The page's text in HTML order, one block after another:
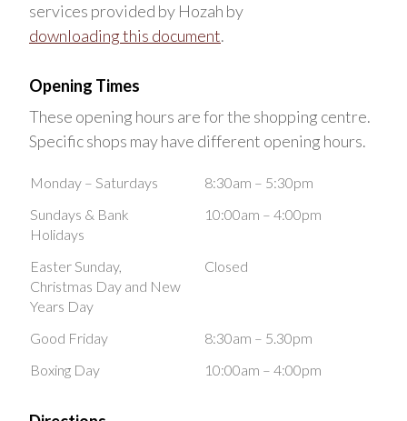
services provided by Hozah by
downloading this document.
Opening Times
These opening hours are for the shopping centre.
Specific shops may have different opening hours.
Monday – Saturdays
8:30am – 5:30pm
Sundays & Bank
Holidays
10:00am – 4:00pm
Easter Sunday,
Christmas Day and New
Years Day
Closed
Good Friday
8:30am – 5.30pm
Boxing Day
10:00am – 4:00pm